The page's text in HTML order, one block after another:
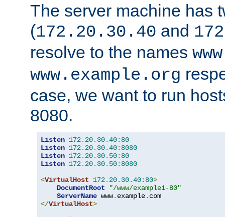
The server machine has
(172.20.30.40 and
resolve to the names
www.example.org
case, we want to run
8080.
Listen 172.20. 30.40: 80
Listen 172.20. 30.40: 8080
Listen 172.20. 30.50: 80
Listen 172.20. 30.50: 8080
<VirtualHost 172.20. 30.40: 80>
DocumentRoot
"/www/example1-80"
ServerName www. example.
</VirtualHost>